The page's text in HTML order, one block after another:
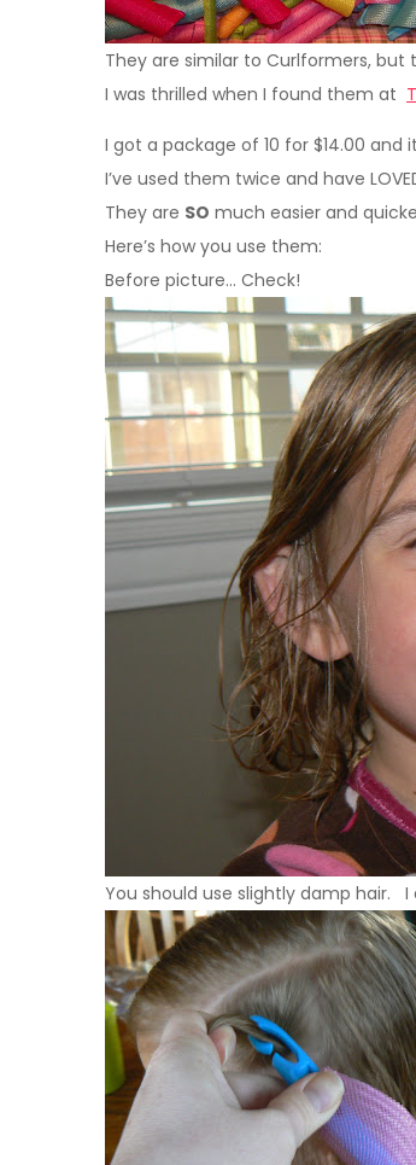
They are similar to Curlformers, but
I was thrilled when I found them at
I got a package of 10 for $14.00
I’ve used them twice and have
They are SO much easier and
Here’s how you use them:
Before picture… Check!
You should use slightly damp hair.